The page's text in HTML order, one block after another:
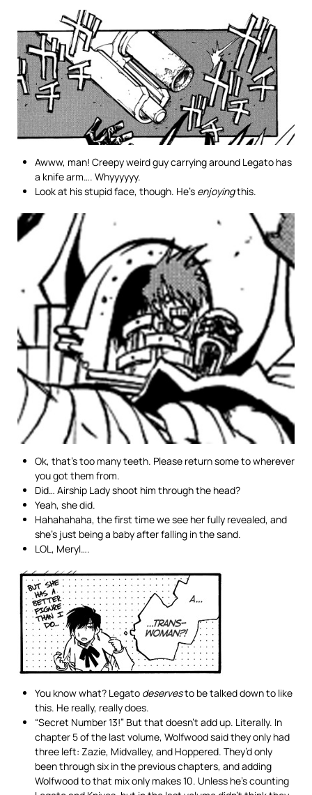
Awww, man! Creepy weird guy carrying around Legato has
a knife arm…. Whyyyyyy.
Look at his stupid face, though. He’s enjoyingthis.
Ok, that’s too many teeth. Please return some to wherever
you got them from.
Did… Airship Lady shoot him through the head?
Yeah, she did.
Hahahahaha, the first time we see her fully revealed, and
she’s just being a baby after falling in the sand.
LOL, Meryl….
You know what? Legato deservesto be talked down to like
this. He really, really does.
“Secret Number 13!” But that doesn’t add up. Literally. In
chapter 5 of the last volume, Wolfwood said they only had
three left: Zazie, Midvalley, and Hoppered. They’d only
been through six in the previous chapters, and adding
Wolfwood to that mix only makes 10. Unless he’s counting